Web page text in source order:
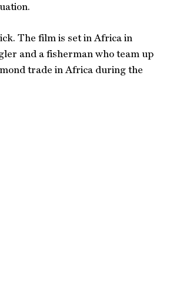
The film is set in Africa in
and a fisherman who team up
trade in Africa during the